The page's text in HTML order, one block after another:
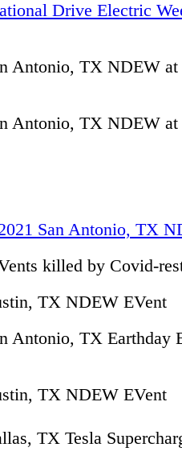
Drive Electric
Antonio, TX NDEW
Antonio, TX NDEW at
San Antonio, TX
killed by Covid-
TX NDEW EVent
Antonio, TX Earthday
TX NDEW EVent
TX Tesla